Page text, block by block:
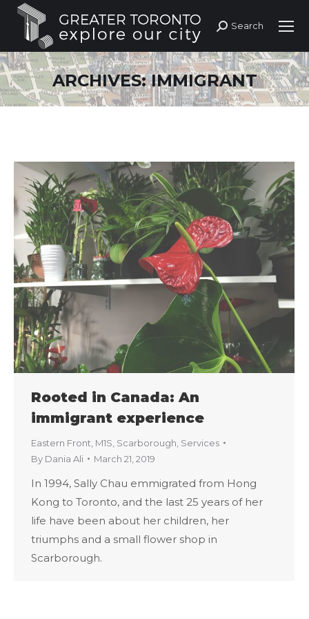
Search:
Search
ARCHIVES:IMMIGRANT
Rooted in Canada: An
immigrant experience
Eastern Front M1S Scarborough Services
By Dania Ali March 21, 2019
In 1994, Sally Chau emmigrated from Hong
Kong to Toronto, and the last 25 years of her
life have been about her children, her
triumphs and a small flower shop in
Scarborough.